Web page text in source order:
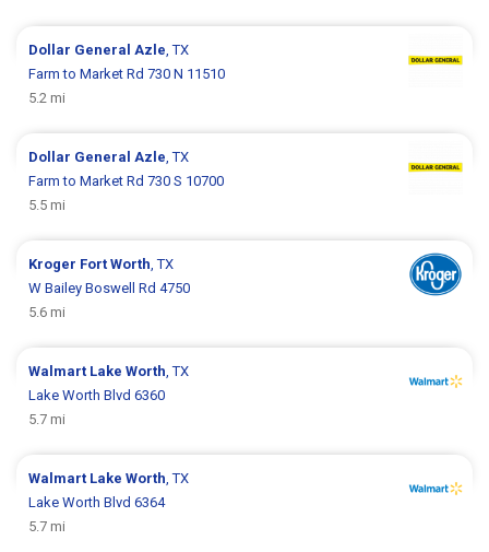
Dollar General Azle , TX
Farm to Market Rd 730 N 11510
5.2 mi
Dollar General Azle , TX
Farm to Market Rd 730 S 10700
5.5 mi
Kroger Fort Worth , TX
W Bailey Boswell Rd 4750
5.6 mi
Walmart Lake Worth , TX
Lake Worth Blvd 6360
5.7 mi
Walmart Lake Worth , TX
Lake Worth Blvd 6364
5.7 mi